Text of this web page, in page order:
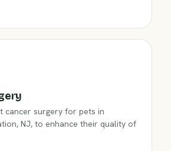
cancer surgery for pets in
NJ, to enhance their quality of